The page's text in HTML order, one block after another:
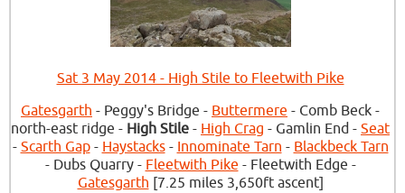
Sat 3 May 2014 - High Stile to Fleetwith Pike
Gatesgarth - Peggy's Bridge - Buttermere - Comb Beck -
north-east ridge - High Stile - High Crag - Gamlin End - Seat
- Scarth Gap- Haystacks- Innominate Tarn - Blackbeck Tarn
- Dubs Quarry - Fleetwith Pike - Fleetwith Edge -
Gatesgarth [7.25 miles 3,650ft ascent]